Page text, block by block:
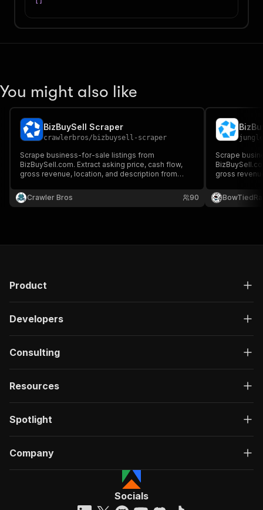
You might also like
BizBuySell Scraper
crawlerbros/ bizbuysell-scraper
Scrape business-for-sale listings from
BizBuySell.com. Extract asking price, cash flow,
gross revenue, location, and description from
Crawler Bros
90
Scrape
gross
Product
Developers
Consulting
Resources
Spotlight
Company
Socials